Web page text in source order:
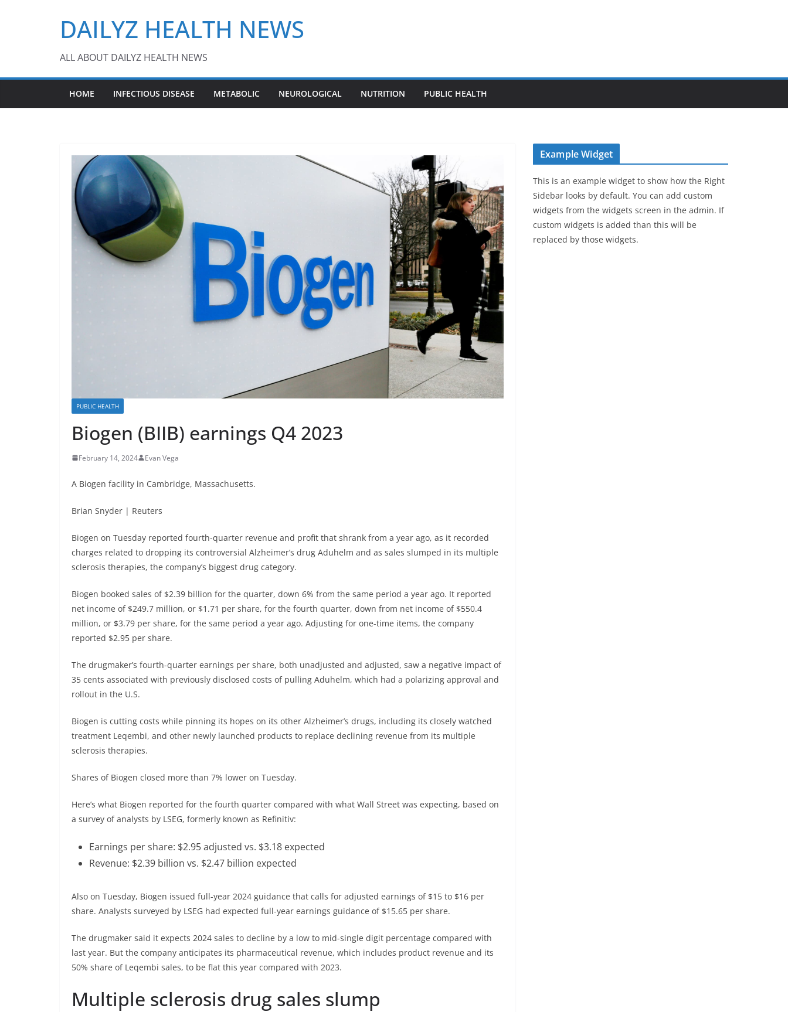
DAILYZ HEALTH NEWS
ALL ABOUT DAILYZ HEALTH NEWS
HOME INFECTIOUS DISEASE METABOLIC NEUROLOGICAL NUTRITION PUBLIC HEALTH
PUBLIC HEALTH
Biogen (BIIB) earnings Q4 2023
February 14, 2024 Evan Vega
A Biogen facility in Cambridge, Massachusetts.
Brian Snyder | Reuters
Biogen on Tuesday reported fourth-quarter revenue and profit that shrank from a year ago, as it recorded
charges related to dropping its controversial Alzheimer’s drug Aduhelm and as sales slumped in its multiple
sclerosis therapies, the company’s biggest drug category.
Biogen booked sales of $2.39 billion for the quarter, down 6% from the same period a year ago. It reported
net income of $249.7 million, or $1.71 per share, for the fourth quarter, down from net income of $550.4
million, or $3.79 per share, for the same period a year ago. Adjusting for one-time items, the company
reported $2.95 per share.
The drugmaker’s fourth-quarter earnings per share, both unadjusted and adjusted, saw a negative impact of
35 cents associated with previously disclosed costs of pulling Aduhelm, which had a polarizing approval and
rollout in the U.S.
Biogen is cutting costs while pinning its hopes on its other Alzheimer’s drugs, including its closely watched
treatment Leqembi, and other newly launched products to replace declining revenue from its multiple
sclerosis therapies.
Shares of Biogen closed more than 7% lower on Tuesday.
Here’s what Biogen reported for the fourth quarter compared with what Wall Street was expecting, based on
a survey of analysts by LSEG, formerly known as Refinitiv:
Earnings per share: $2.95 adjusted vs. $3.18 expected
Revenue: $2.39 billion vs. $2.47 billion expected
Also on Tuesday, Biogen issued full-year 2024 guidance that calls for adjusted earnings of $15 to $16 per
share. Analysts surveyed by LSEG had expected full-year earnings guidance of $15.65 per share.
The drugmaker said it expects 2024 sales to decline by a low to mid-single digit percentage compared with
last year. But the company anticipates its pharmaceutical revenue, which includes product revenue and its
50% share of Leqembi sales, to be flat this year compared with 2023.
Multiple sclerosis drug sales slump
Example Widget
This is an example widget to show how the Right
Sidebar looks by default. You can add custom
widgets from the widgets screen in the admin. If
custom widgets is added than this will be
replaced by those widgets.